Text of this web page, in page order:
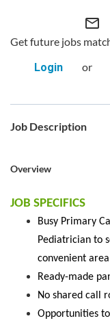
mail_outline
Get future jobs
Login
or
Job Description
Overview
JOB SPECIFICS
Busy Primary
Pediatrician to
convenient
Ready-made
No shared call
Opportunities